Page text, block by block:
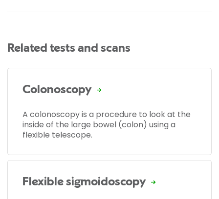
Related tests and scans
Colonoscopy
A colonoscopy is a procedure to look at the
inside of the large bowel (colon) using a
flexible telescope.
Flexible sigmoidoscopy